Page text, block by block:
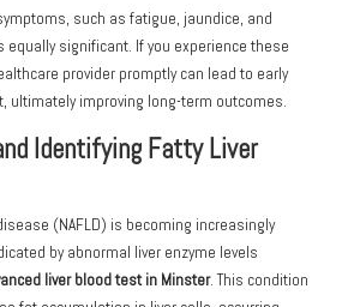
such as fatigue, jaundice, and
significant. If you experience these
provider promptly can lead to early
ultimately improving long-term outcomes.
Identifying Fatty Liver
(NAFLD) is becoming increasingly
by abnormal liver enzyme levels
liver blood test in Minster. This condition